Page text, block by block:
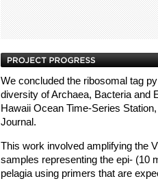
We concluded the ribosomal tag
diversity of Archaea, Bacteria and
Hawaii Ocean Time-Series
Journal.
This work involved amplifying the
samples representing the epi- (10
pelagia using primers that are